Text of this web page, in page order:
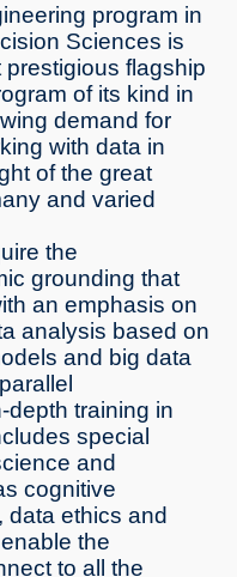
program in
Sciences is
prestigious flagship
of its kind in
demand for
with data in
of the great
and varied
the
grounding that
an emphasis on
analysis based on
and big data
depth training in
special
and
cognitive
data ethics and
the
to all the